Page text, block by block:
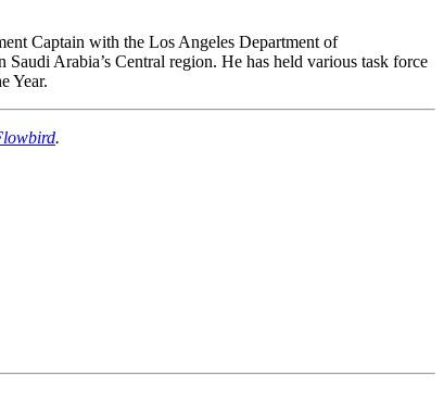
Captain with the Los Angeles Department of
Arabia’s Central region. He has held various task force
Year.
.